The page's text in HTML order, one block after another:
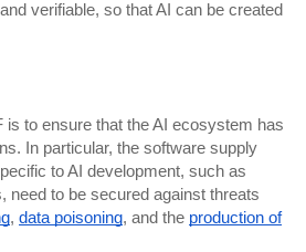
verifiable, so that AI can be created
is to ensure that the AI ecosystem has
In particular, the software supply
to AI development, such as
need to be secured against threats
, data poisoning, and the production of